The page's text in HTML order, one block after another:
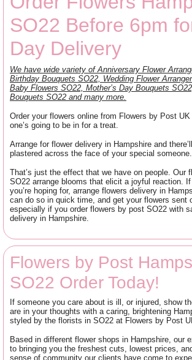
SO22 Before 6pm
Day Delivery
We have wide variety of Anniversary Flower
Birthday Bouquets SO22, Wedding Flower
Baby Flowers SO22, Mother’s Day Bouquets
Bouquets SO22 and many more.
Order your flowers online from Flowers by Post
one’s going to be in for a treat.
Arrange for flower delivery in Hampshire and
plastered across the face of your special someone.
That’s just the effect that we have on people. Our
SO22 arrange blooms that elicit a joyful reaction. If
you’re hoping for, arrange flowers delivery in
can do so in quick time, and get your flowers sent
especially if you order flowers by post SO22 with
delivery in Hampshire.
Flowers by Post
SO22 Order Today!
If someone you care about is ill, or injured, show
are in your thoughts with a caring, brightening
styled by the florists in SO22 at Flowers by Post
Based in different flower shops in Hampshire, our
to bringing you the freshest cuts, lowest prices,
sense of community our clients have come to